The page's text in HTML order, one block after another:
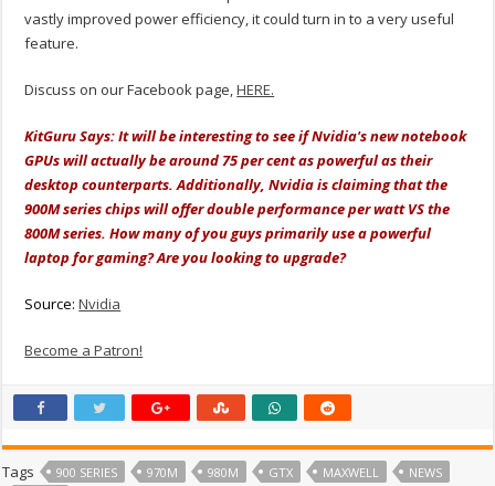
vastly improved power efficiency, it could turn in to a very useful
feature.
Discuss on our Facebook page,HERE.
KitGuru Says: It will be interesting to see if Nvidia's new notebook
GPUs will actually be around 75 per cent as powerful as their
desktop counterparts. Additionally, Nvidia is claiming that the
900M series chips will offer double performance per watt VS the
800M series. How many of you guys primarily use a powerful
laptop for gaming? Are you looking to upgrade?
Source:Nvidia
Become a Patron!
Tags 900 SERIES 970M 980M GTX MAXWELL
NEWS